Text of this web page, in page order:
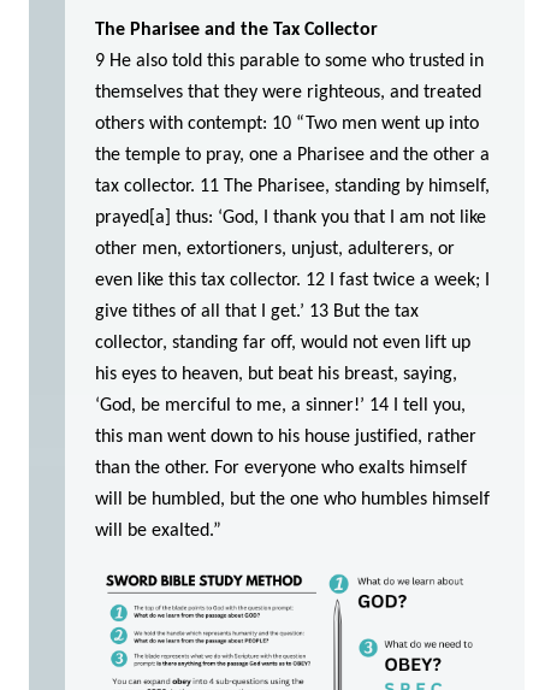
The Pharisee and the Tax Collector
9 He also told this parable to some who trusted in
themselves that they were righteous, and treated
others with contempt: 10 “Two men went up into
the temple to pray, one a Pharisee and the other a
tax collector. 11 The Pharisee, standing by himself,
prayed[a] thus: ‘God, I thank you that I am not like
other men, extortioners, unjust, adulterers, or
even like this tax collector. 12 I fast twice a week; I
give tithes of all that I get.’ 13 But the tax
collector, standing far off, would not even lift up
his eyes to heaven, but beat his breast, saying,
‘God, be merciful to me, a sinner!’ 14 I tell you,
this man went down to his house justified, rather
than the other. For everyone who exalts himself
will be humbled, but the one who humbles himself
will be exalted.”